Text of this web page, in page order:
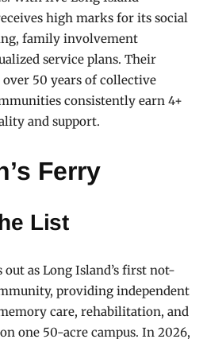
high marks for its social
family involvement
service plans. Their
over 50 years of collective
consistently earn 4+
and support.
Ferry
List
out as Long Island’s first not-
providing independent
care, rehabilitation, and
one 50-acre campus. In 2026,